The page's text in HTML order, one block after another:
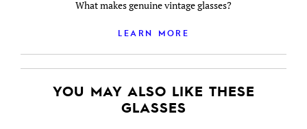
What makes genuine vintage glasses?
LEARN MORE
YOU MAY ALSO LIKE THESE
GLASSES